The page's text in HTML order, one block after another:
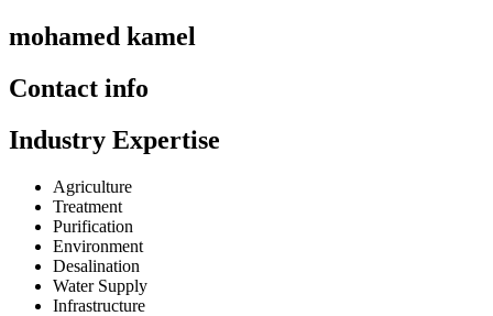
mohamed kamel
Contact info
Industry Expertise
Agriculture
Treatment
Purification
Environment
Desalination
Water Supply
Infrastructure